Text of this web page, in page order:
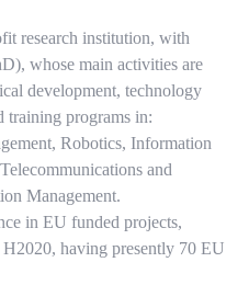
research institution, with
whose main activities are
development, technology
training programs in:
Robotics, Information
and
Management.
in EU funded projects,
having presently 70 EU